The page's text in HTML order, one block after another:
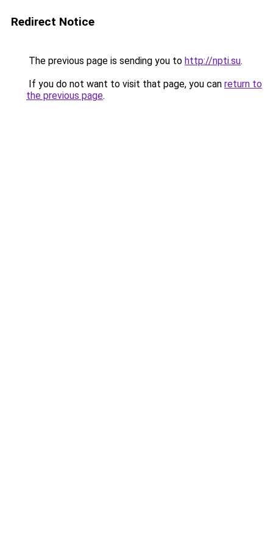
Redirect Notice
The previous page is sending you to http://npti.su.
If you do not want to visit that page, you can return to
the previous page.